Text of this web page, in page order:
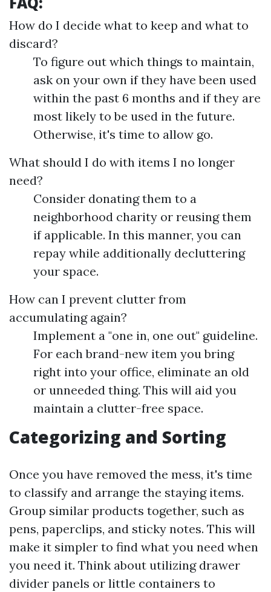
How do I decide what to keep and what to
discard?
To figure out which things to maintain,
ask on your own if they have been used
within the past 6 months and if they are
most likely to be used in the future.
Otherwise, it's time to allow go.
What should I do with items I no longer
need?
Consider donating them to a
neighborhood charity or reusing them
if applicable. In this manner, you can
repay while additionally decluttering
your space.
How can I prevent clutter from
accumulating again?
Implement a "one in, one out" guideline.
For each brand-new item you bring
right into your office, eliminate an old
or unneeded thing. This will aid you
maintain a clutter-free space.
Categorizing and Sorting
Once you have removed the mess, it's time
to classify and arrange the staying items.
Group similar products together, such as
pens, paperclips, and sticky notes. This will
make it simpler to find what you need when
you need it. Think about utilizing drawer
divider panels or little containers to